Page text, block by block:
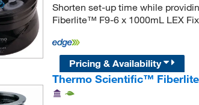
Shorten set-up time while
Fiberlite™ F9-6 x 1000mL LEX
Pricing & Availability
Thermo Scientific™